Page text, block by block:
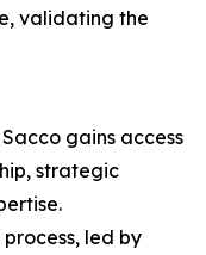
validating the
gains access
strategic
led by